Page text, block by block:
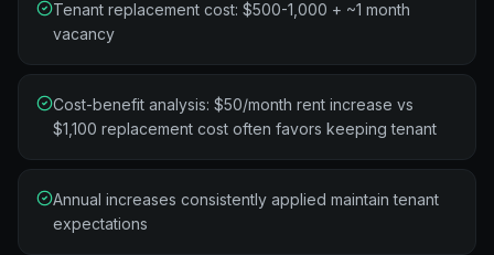
Tenant replacement cost: $500-1,000 + ~1 month
vacancy
Cost-benefit analysis: $50/month rent increase vs
$1,100 replacement cost often favors keeping tenant
Annual increases consistently applied maintain tenant
expectations